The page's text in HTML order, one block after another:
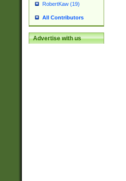
RobertKaw (19)
All Contributors
Advertise with us